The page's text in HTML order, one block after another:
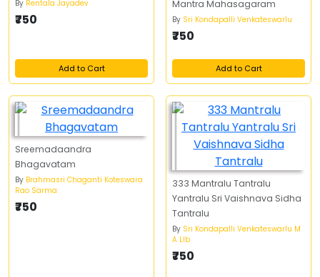
By Rentala Jayadev
₹750
Add to Cart
Mantra Mahasagaram
By Sri Kondapalli Venkateswarlu
₹750
Add to Cart
Sreemadaandra
Bhagavatam
By Brahmasri Chaganti Koteswara
Rao Sarma
₹750
333 Mantralu Tantralu
Yantralu Sri Vaishnava Sidha
Tantralu
By Sri Kondapalli Venkateswarlu M
A Llb
₹750